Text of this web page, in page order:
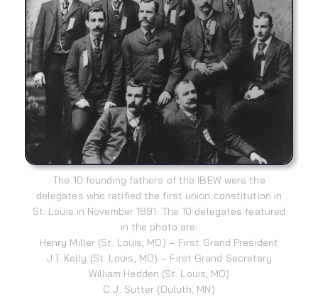
The 10 founding fathers of the IBEW were the
delegates who ratified the first union constitution in
St. Louis in November 1891. The 10 delegates featured
in the photo are:
Henry Miller (St. Louis, MO) – First Grand President
J.T. Kelly (St. Louis, MO) – First Grand Secretary
William Hedden (St. Louis, MO)
C.J. Sutter (Duluth, MN)